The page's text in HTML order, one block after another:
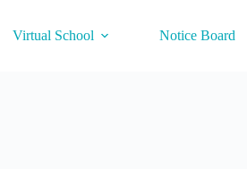
Virtual School Notice Board